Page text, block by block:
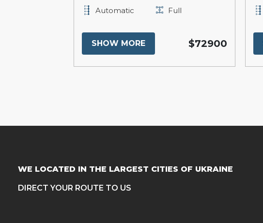
Automatic
Full
SHOW MORE $72900
WE LOCATED IN THE LARGEST CITIES OF UKRAINE
DIRECT YOUR ROUTE TO US